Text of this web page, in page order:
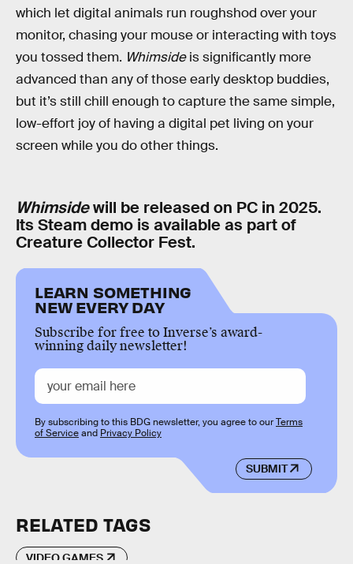
which let digital animals run roughshod over your
monitor, chasing your mouse or interacting with toys
you tossed them. Whimsideis significantly more
advanced than any of those early desktop buddies,
but it’s still chill enough to capture the same simple,
low-effort joy of having a digital pet living on your
screen while you do other things.
Whimsidewill be released on PC in 2025.
Its Steam demo is available as part of
Creature Collector Fest.
LEARN SOMETHING
NEW EVERY DAY
Subscribe for free to Inverse’s award-
winning daily newsletter!
SUBMIT
By subscribing to this BDG newsletter, you agree to ourTerms
of Serviceand Privacy Policy
RELATED TAGS
VIDEO GAMES